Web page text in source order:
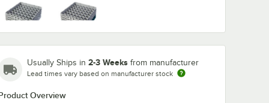
Soft Gray
Teal
Usually Ships in 2-3 Weeks from manufacturer
Lead times vary based on manufacturer stock
Overview
Noble Warewashing
Dust Cover
$49.99/Each
Noble